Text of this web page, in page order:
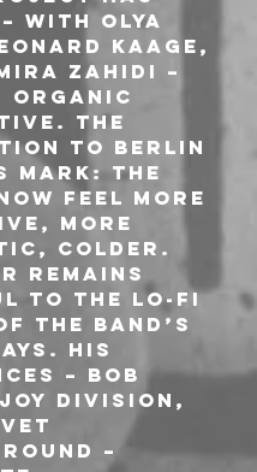
with Olya
Kaage,
Zahidi –
organic
The
to Berlin
the
feel more
more
colder.
remains
to the lo-fi
the band’s
His
– Bob
Division,
–